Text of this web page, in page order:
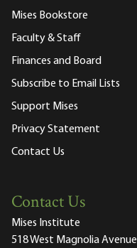
Mises Bookstore
Faculty & Staff
Finances and Board
Subscribe to Email Lists
Support Mises
Privacy Statement
Contact Us
Contact Us
Mises Institute
518 West Magnolia Avenue